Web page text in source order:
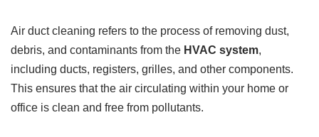
Air duct cleaning refers to the process of removing dust,
debris, and contaminants from the HVAC system,
including ducts, registers, grilles, and other components.
This ensures that the air circulating within your home or
office is clean and free from pollutants.